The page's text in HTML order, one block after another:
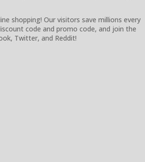
shopping! Our visitors save millions every
code and promo code, and join the
Twitter, and Reddit!